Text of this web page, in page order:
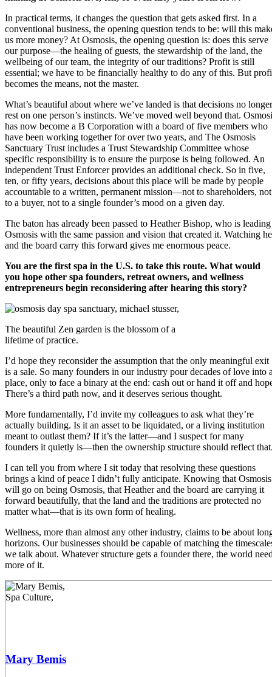
In practical terms, it changes the question that gets asked first. In a
conventional business, the opening question tends to be: will this
us more money? At Osmosis, the opening question is: does this serve
our purpose—the healing of guests, the stewardship of the land, the
wellbeing of our team, the integrity of our traditions? Profit is still
essential; we have to be financially healthy to do any of this. But
becomes the means, not the master.
What’s beautiful about where we’ve landed is that decisions no longer
rest on one person’s instincts. We’ve moved well beyond that.
has now become a B Corporation with a board of five members who
have been working together for over two years, and The Osmosis
Sanctuary Trust includes a Trust Stewardship Committee whose
specific responsibility is to ensure the purpose is being followed. An
independent Trust Enforcer provides an additional check. So in five,
ten, or fifty years, decisions about this place will be made by people
accountable to a written, permanent mission—not to shareholders, not
to a buyer, not to a single founder’s mood on a given day.
The baton has already been passed to Heather Bishop, who is leading
Osmosis with the same passion and vision that created it. Watching
and the board carry this forward gives me enormous peace.
You are the first spa in the U.S. to take this route. What would
you hope other spa founders, retreat owners, and wellness
entrepreneurs begin reconsidering after hearing this story?
The beautiful Zen garden is the blossom of a
lifetime of practice.
I’d hope they reconsider the assumption that the only meaningful exit
is a sale. So many founders in our industry pour decades of love into
place, only to face a binary at the end: cash out or hand it off and
There’s a third path now, and it deserves serious thought.
More fundamentally, I’d invite my colleagues to ask what they’re
actually building. Is it an asset to be liquidated, or a living institution
meant to outlast them? If it’s the latter—and I suspect for many
founders it quietly is—then the ownership structure should reflect
I can tell you from where I sit today that resolving these questions
brings a kind of peace I didn’t fully anticipate. Knowing that Osmosis
will go on being Osmosis, that Heather and the board are carrying it
forward beautifully, that the land and the traditions are protected no
matter what—that is its own form of healing.
Wellness, more than almost any other industry, claims to be about
horizons. Our businesses should be capable of matching the
we talk about. Whatever structure gets a founder there, the world
more of it.
Mary Bemis